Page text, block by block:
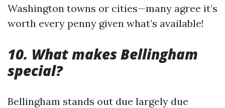
Washington towns or cities—many agree it’s
worth every penny given what’s available!
10. What makes Bellingham
special?
Bellingham stands out due largely due